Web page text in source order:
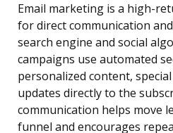
Email marketing is a high-
for direct communication
search engine and social
campaigns use automated
personalized content,
updates directly to the
communication helps move
funnel and encourages